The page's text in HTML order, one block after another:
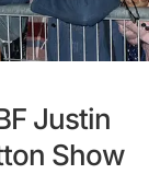
Justin
Show